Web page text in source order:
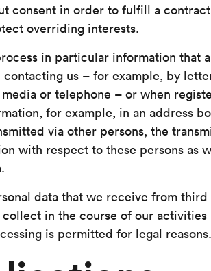
consent in order to fulfill a
overriding interests.
in particular information that
us – for example, by
or telephone – or when
for example, in an address
via other persons, the
with respect to these persons as
data that we receive from
collect in the course of our
is permitted for legal reasons.